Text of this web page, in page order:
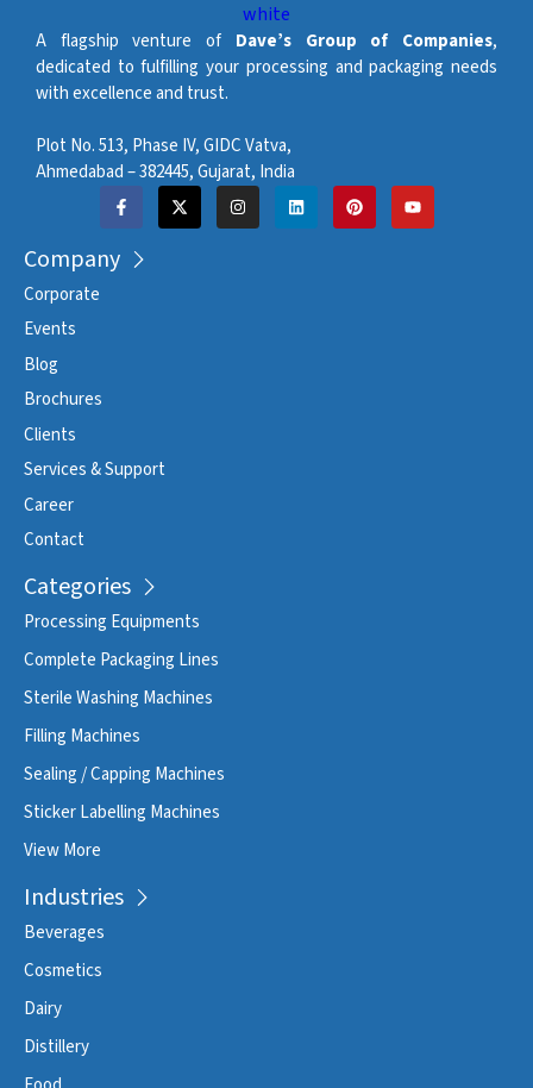
A flagship venture of Dave’s Group of Companies,
dedicated to fulfilling your processing and packaging needs
with excellence and trust.
Plot No. 513, Phase IV, GIDC Vatva,
Ahmedabad – 382445, Gujarat, India
Company
Corporate
Events
Blog
Brochures
Clients
Services & Support
Career
Contact
Categories
Processing Equipments
Complete Packaging Lines
Sterile Washing Machines
Filling Machines
Sealing / Capping Machines
Sticker Labelling Machines
View More
Industries
Beverages
Cosmetics
Dairy
Distillery